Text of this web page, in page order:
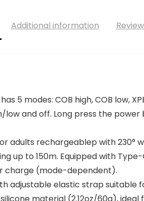
Additional information
5 modes: COB high, COB low,
and off. Long press the
adults rechargeablep with 230°
up to 150m. Equipped with
charge (mode-dependent).
adjustable elastic strap